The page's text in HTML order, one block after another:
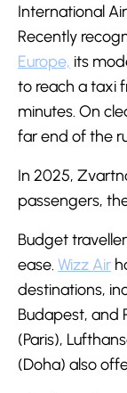
International
Recently
Europe, its
to reach a taxi
minutes. On
far end of the
In 2025,
passengers,
Budget
ease. Wizz Air
destinations,
Budapest, and
(Paris),
(Doha) also